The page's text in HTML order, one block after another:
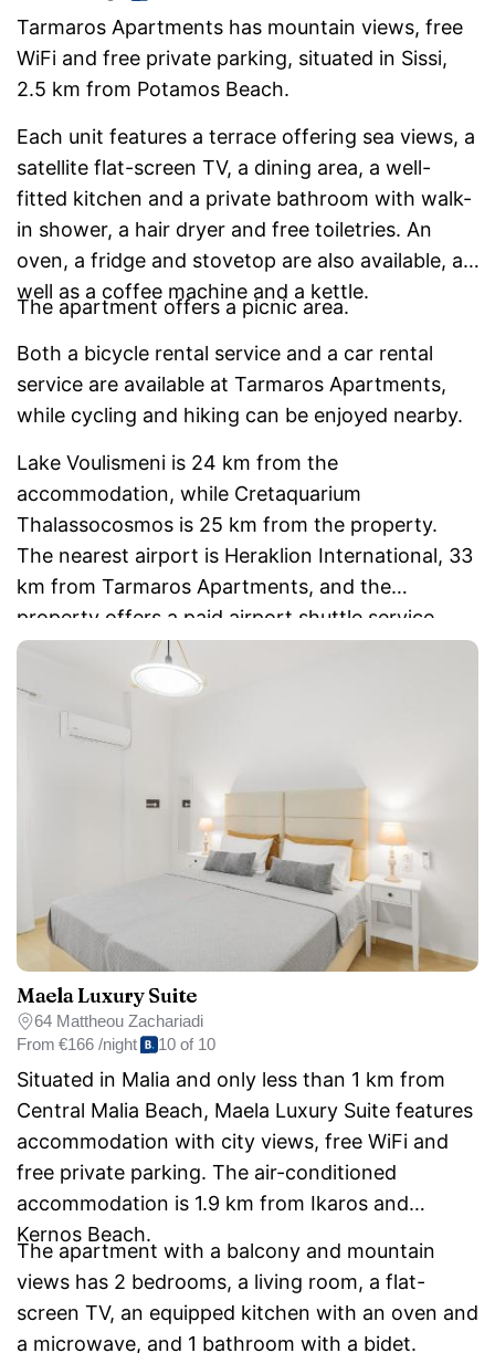
Tarmaros Apartments has mountain views, free
WiFi and free private parking, situated in Sissi,
2.5 km from Potamos Beach.
Each unit features a terrace offering sea views, a
satellite flat-screen TV, a dining area, a well-
fitted kitchen and a private bathroom with walk-
in shower, a hair dryer and free toiletries. An
oven, a fridge and stovetop are also available, as
well as a coffee machine and a kettle.
The apartment offers a picnic area.
Both a bicycle rental service and a car rental
service are available at Tarmaros Apartments,
while cycling and hiking can be enjoyed nearby.
Lake Voulismeni is 24 km from the
accommodation, while Cretaquarium
Thalassocosmos is 25 km from the property.
The nearest airport is Heraklion International, 33
km from Tarmaros Apartments, and the
property offers a paid airport shuttle service.
Maela Luxury Suite
64 Mattheou Zachariadi
From €166 /night 10 of 10
Situated in Malia and only less than 1 km from
Central Malia Beach, Maela Luxury Suite features
accommodation with city views, free WiFi and
free private parking. The air-conditioned
accommodation is 1.9 km from Ikaros and
Kernos Beach.
The apartment with a balcony and mountain
views has 2 bedrooms, a living room, a flat-
screen TV, an equipped kitchen with an oven and
a microwave, and 1 bathroom with a bidet.